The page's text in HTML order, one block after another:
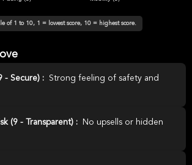
of 1 to 10, 1 = lowest score, 10 = highest score.
- Secure) :
Strong feeling of safety and
(9 - Transparent) :
No upsells or hidden